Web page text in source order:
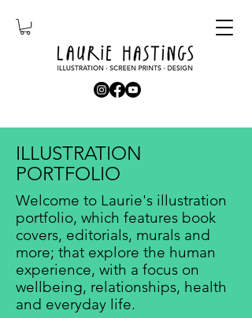
ILLUSTRATION
PORTFOLIO
Welcome to Laurie's illustration
portfolio, which features book
covers, editorials, murals and
more; that explore the human
experience, with a focus on
wellbeing, relationships, health
and everyday life.​